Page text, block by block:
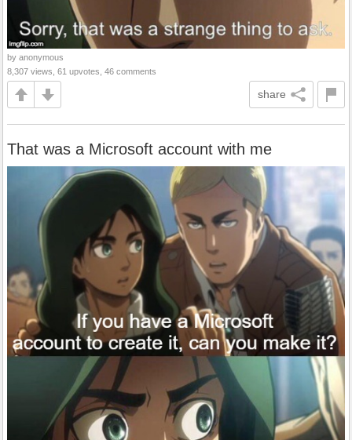
by anonymous
8,307 views, 61 upvotes, 46 comments
share
That was a Microsoft account with me